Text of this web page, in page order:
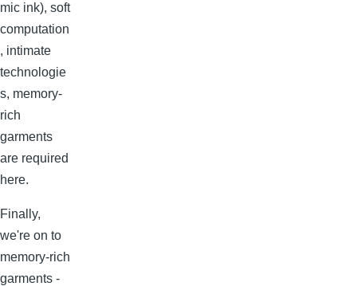
mic ink), soft
computation
, intimate
technologie
s, memory-
rich
garments
are required
here.
Finally,
we're on to
memory-rich
garments -